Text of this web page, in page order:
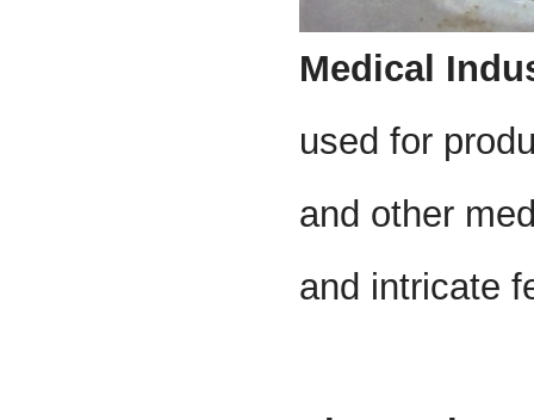
Medical
used for
and other
and intricate